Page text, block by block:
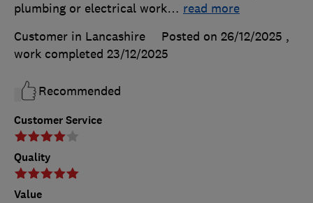
Customer Service
Quality
Value
plumbing or electrical work… read more
Customer in Lancashire
Posted on 26/12/2025 ,
work completed 23/12/2025
Recommended